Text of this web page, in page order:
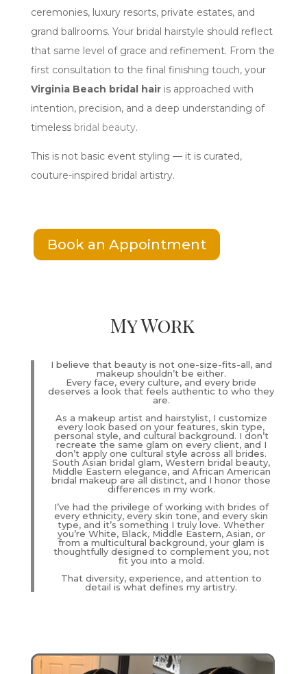
ceremonies, luxury resorts, private estates, and
grand ballrooms. Your bridal hairstyle should reflect
that same level of grace and refinement. From the
first consultation to the final finishing touch, your
Virginia Beach bridal hairis approached with
intention, precision, and a deep understanding of
timeless bridal beauty.
This is not basic event styling — it is curated,
couture-inspired bridal artistry.
Book an Appointment
My Work
I believe that beauty is not one-size-fits-all, and
makeup shouldn’t be either.
Every face, every culture, and every bride
deserves a look that feels authentic to who they
are.
As a makeup artist and hairstylist, I customize
every look based on your features, skin type,
personal style, and cultural background. I don’t
recreate the same glam on every client, and I
don’t apply one cultural style across all brides.
South Asian bridal glam, Western bridal beauty,
Middle Eastern elegance, and African American
bridal makeup are all distinct, and I honor those
differences in my work.
I’ve had the privilege of working with brides of
every ethnicity, every skin tone, and every skin
type, and it’s something I truly love. Whether
you’re White, Black, Middle Eastern, Asian, or
from a multicultural background, your glam is
thoughtfully designed to complement you, not
fit you into a mold.
That diversity, experience, and attention to
detail is what defines my artistry.